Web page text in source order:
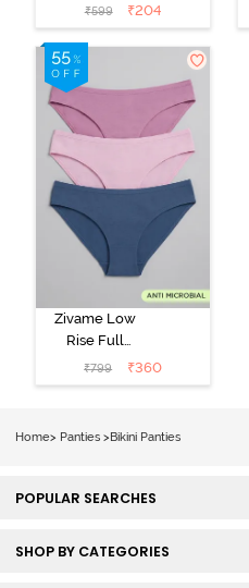
Coverage Bikini
Panty (Pack of
2) - Multicolor
₹599 ₹204
Zivame Low
Rise Full
Coverage Bikini
Panty (Pack of
₹799 ₹360
Home> Panties >Bikini Panties
POPULAR SEARCHES
SHOP BY CATEGORIES